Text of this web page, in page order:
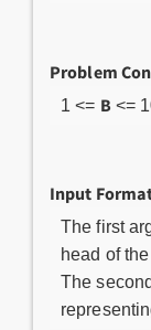
Problem
1 <= B <=
Input
The first
head of
The